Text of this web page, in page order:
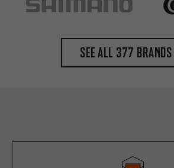
See all 377 brands